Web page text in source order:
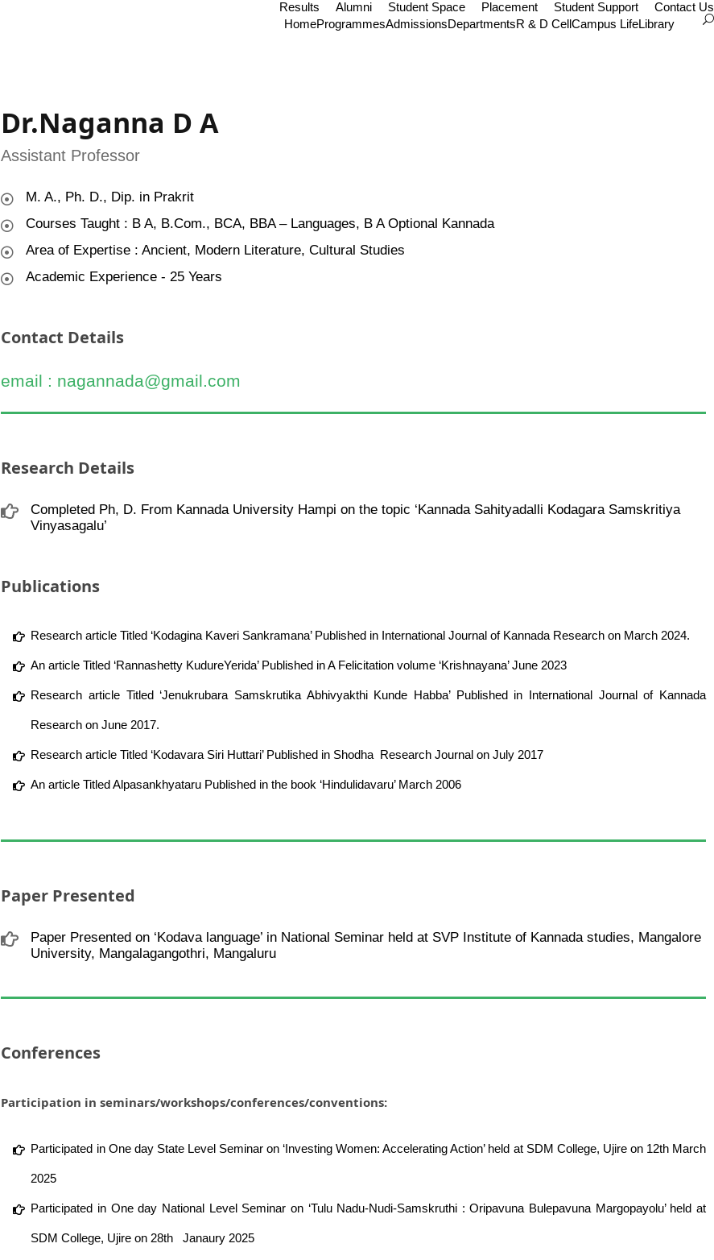
Results Alumni Student Space Placement Student Support
Contact Us
HomeProgrammesAdmissionsDepartmentsR & D CellCampus LifeLibrary
Dr.Naganna D A
Assistant Professor
M. A., Ph. D., Dip. in Prakrit
Courses Taught : B A, B.Com., BCA, BBA – Languages, B A Optional Kannada
Area of Expertise : Ancient, Modern Literature, Cultural Studies
Academic Experience - 25 Years
Contact Details
email : nagannada@gmail.com
Research Details
Completed Ph, D. From Kannada University Hampi on the topic ‘Kannada Sahityadalli Kodagara Samskritiya
Vinyasagalu’
Publications
Research article Titled ‘Kodagina Kaveri Sankramana’ Published in International Journal of Kannada Research on March 2024.
An article Titled ‘Rannashetty KudureYerida’ Published in A Felicitation volume ‘Krishnayana’ June 2023
Research article Titled ‘Jenukrubara Samskrutika Abhivyakthi Kunde Habba’ Published in International Journal of Kannada
Research on June 2017.
Research article Titled ‘Kodavara Siri Huttari’ Published in Shodha Research Journal on July 2017
An article Titled Alpasankhyataru Published in the book ‘Hindulidavaru’ March 2006
Paper Presented
Paper Presented on ‘Kodava language’ in National Seminar held at SVP Institute of Kannada studies, Mangalore
University, Mangalagangothri, Mangaluru
Conferences
Participation in seminars/workshops/conferences/conventions:
Participated in One day State Level Seminar on ‘Investing Women: Accelerating Action’ held at SDM College, Ujire on 12th March
2025
Participated in One day National Level Seminar on ‘Tulu Nadu-Nudi-Samskruthi : Oripavuna Bulepavuna Margopayolu’ held at
SDM College, Ujire on 28th Janaury 2025